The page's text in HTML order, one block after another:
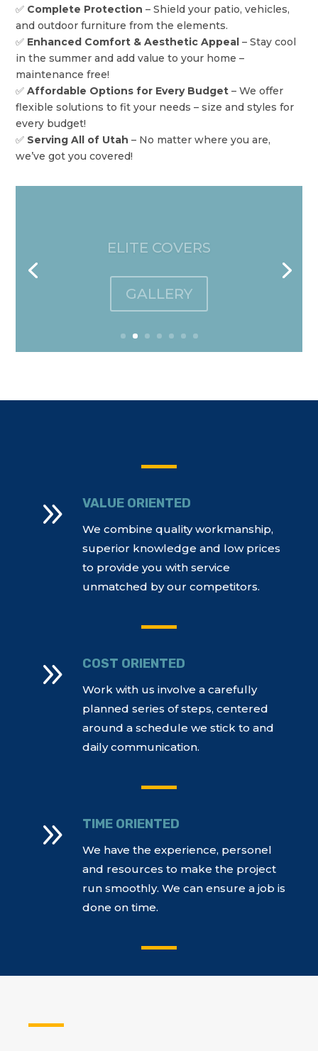
✅ Complete Protection – Shield your patio, vehicles,
and outdoor furniture from the elements.
✅ Enhanced Comfort & Aesthetic Appeal – Stay cool
in the summer and add value to your home –
maintenance free!
✅Affordable Options for Every Budget – We offer
flexible solutions to fit your needs – size and styles for
every budget!
✅ Serving All of Utah – No matter where you are,
we’ve got you covered!
OPEN LATTICE AWNINGS
GALLERY
9 VALUE ORIENTED
We combine quality workmanship,
superior knowledge and low prices
to provide you with service
unmatched by our competitors.
9 COST ORIENTED
Work with us involve a carefully
planned series of steps, centered
around a schedule we stick to and
daily communication.
9 TIME ORIENTED
We have the experience, personel
and resources to make the project
run smoothly. We can ensure a job is
done on time.